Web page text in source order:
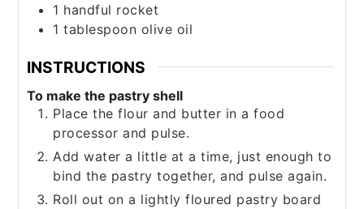
1 handful rocket
1 tablespoon olive oil
INSTRUCTIONS
To make the pastry shell
Place the flour and butter in a food
processor and pulse.
Add water a little at a time, just enough to
bind the pastry together, and pulse again.
Roll out on a lightly floured pastry board